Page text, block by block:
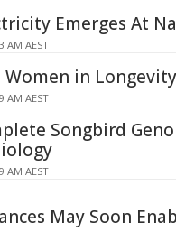
Emerges At
AM AEST
in
AM AEST
Songbird
AM AEST
May Soon